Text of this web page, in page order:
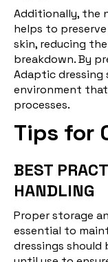
Additionally, the
helps to
skin, reducing
breakdown. By
Adaptic
environment
processes.
Tips for
BEST
HANDLING
Proper storage
essential to
dressings